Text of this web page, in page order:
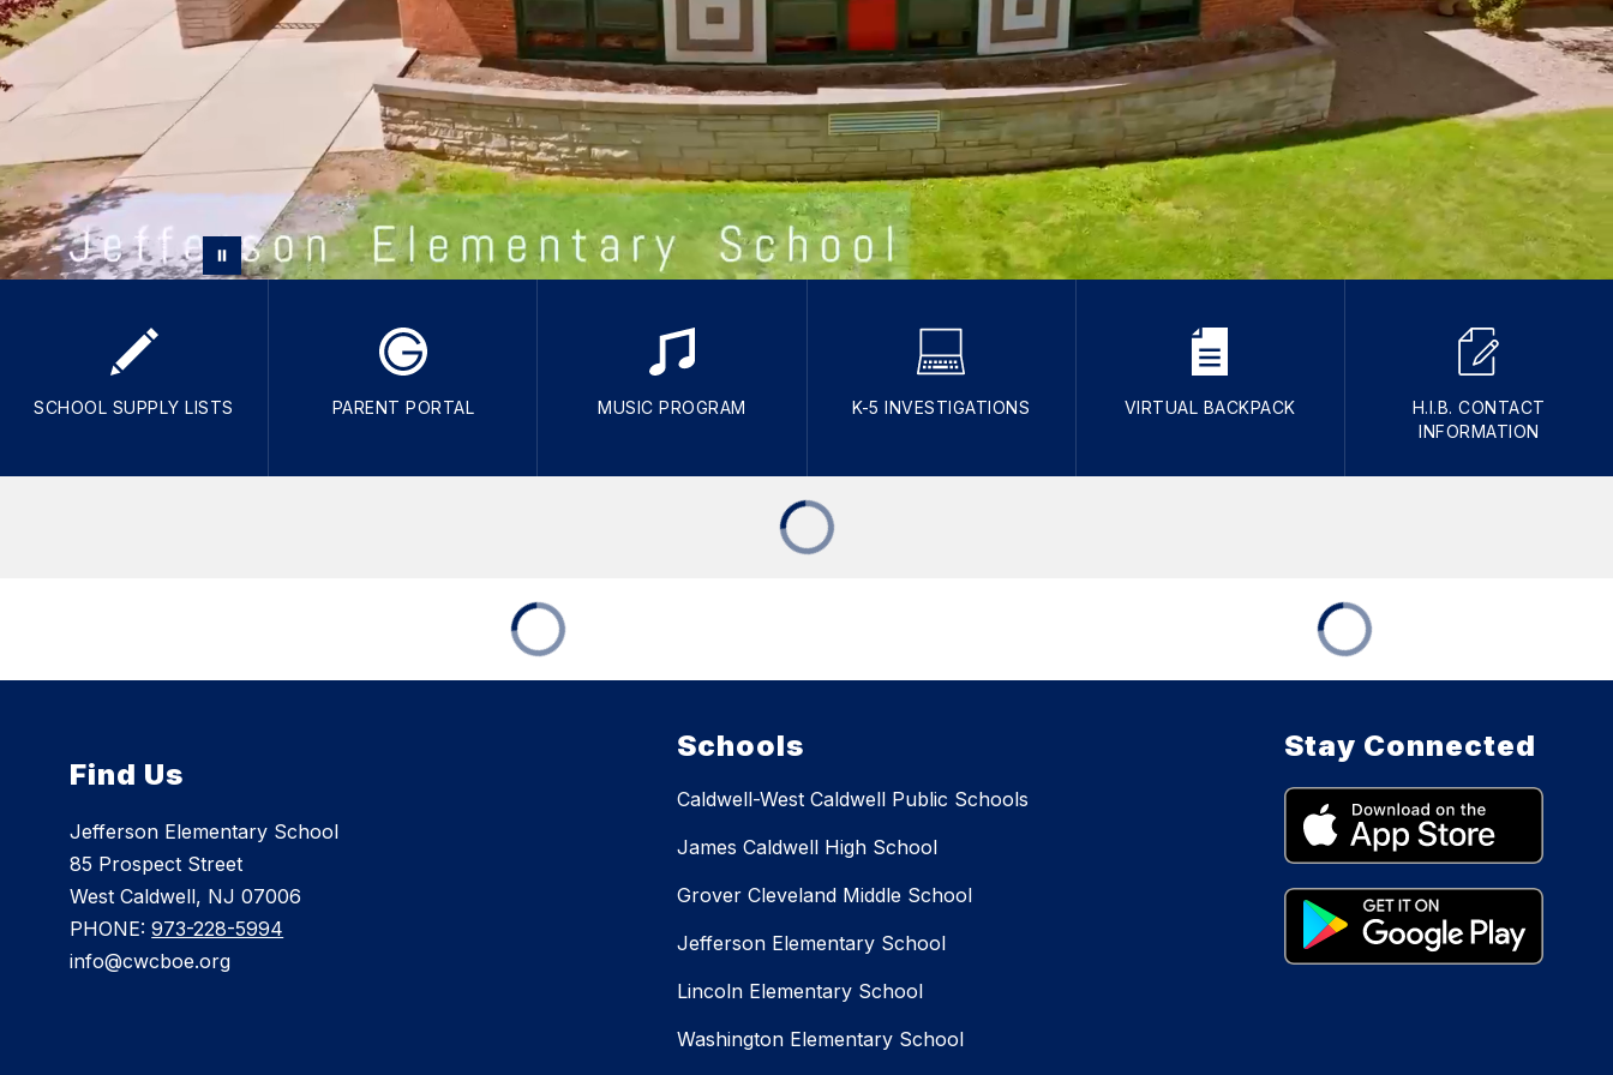
SCHOOL SUPPLY LISTS PARENT PORTAL MUSIC PROGRAM K-5 INVESTIGATIONS VIRTUAL BACKPACK
H.I.B. CONTACT
INFORMATION
Find Us
Jefferson Elementary School
85 Prospect Street
West Caldwell, NJ 07006
PHONE:973-228-5994
info@cwcboe.org
Schools
Caldwell-West Caldwell Public Schools
James Caldwell High School
Grover Cleveland Middle School
Jefferson Elementary School
Lincoln Elementary School
Washington Elementary School
Stay Connected